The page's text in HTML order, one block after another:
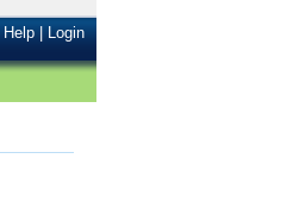
Help|Login